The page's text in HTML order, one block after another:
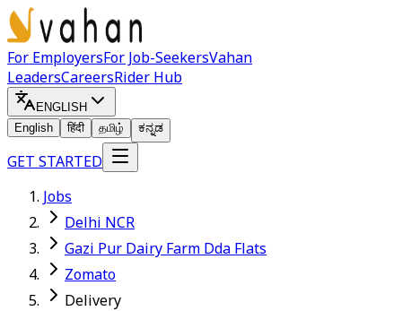
For EmployersFor Job-SeekersVahan
LeadersCareersRider Hub
ENGLISH
English
हिंदी தமிழ் ಕನ್ನಡ
GET STARTED
Jobs
Delhi NCR
Gazi Pur Dairy Farm Dda Flats
Zomato
Delivery